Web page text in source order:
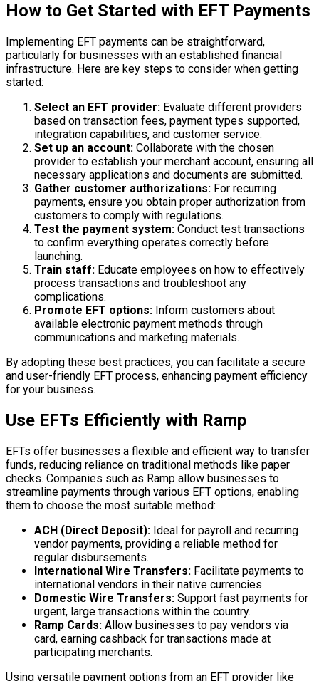
How to Get Started with EFT Payments
Implementing EFT payments can be straightforward,
particularly for businesses with an established financial
infrastructure. Here are key steps to consider when getting
started:
Select an EFT provider: Evaluate different providers
based on transaction fees, payment types supported,
integration capabilities, and customer service.
Set up an account: Collaborate with the chosen
provider to establish your merchant account, ensuring all
necessary applications and documents are submitted.
Gather customer authorizations: For recurring
payments, ensure you obtain proper authorization from
customers to comply with regulations.
Test the payment system: Conduct test transactions
to confirm everything operates correctly before
launching.
Train staff: Educate employees on how to effectively
process transactions and troubleshoot any
complications.
Promote EFT options: Inform customers about
available electronic payment methods through
communications and marketing materials.
By adopting these best practices, you can facilitate a secure
and user-friendly EFT process, enhancing payment efficiency
for your business.
Use EFTs Efficiently with Ramp
EFTs offer businesses a flexible and efficient way to transfer
funds, reducing reliance on traditional methods like paper
checks. Companies such as Ramp allow businesses to
streamline payments through various EFT options, enabling
them to choose the most suitable method:
ACH (Direct Deposit): Ideal for payroll and recurring
vendor payments, providing a reliable method for
regular disbursements.
International Wire Transfers: Facilitate payments to
international vendors in their native currencies.
Domestic Wire Transfers: Support fast payments for
urgent, large transactions within the country.
Ramp Cards: Allow businesses to pay vendors via
card, earning cashback for transactions made at
participating merchants.
Using versatile payment options from an EFT provider like